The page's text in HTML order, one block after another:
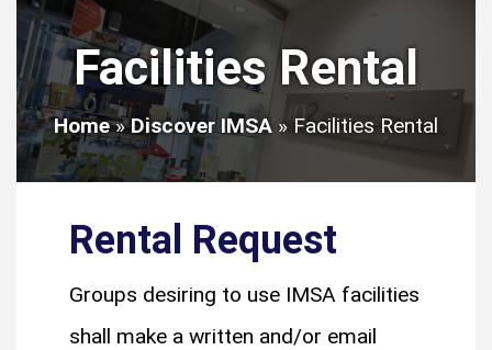
Facilities Rental
Home»Discover IMSA » Facilities Rental
Rental Request
Groups desiring to use IMSA facilities
shall make a written and/or email